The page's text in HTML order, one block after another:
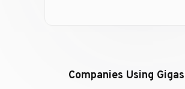
Companies Using